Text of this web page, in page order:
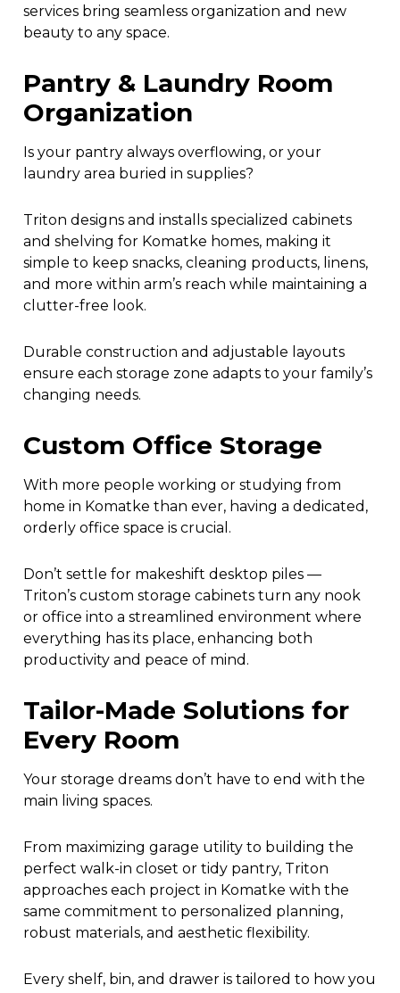
services bring seamless organization and new
beauty to any space.
Pantry & Laundry Room
Organization
Is your pantry always overflowing, or your
laundry area buried in supplies?
Triton designs and installs specialized cabinets
and shelving for Komatke homes, making it
simple to keep snacks, cleaning products, linens,
and more within arm’s reach while maintaining a
clutter-free look.
Durable construction and adjustable layouts
ensure each storage zone adapts to your family’s
changing needs.
Custom Office Storage
With more people working or studying from
home in Komatke than ever, having a dedicated,
orderly office space is crucial.
Don’t settle for makeshift desktop piles —
Triton’s custom storage cabinets turn any nook
or office into a streamlined environment where
everything has its place, enhancing both
productivity and peace of mind.
Tailor-Made Solutions for
Every Room
Your storage dreams don’t have to end with the
main living spaces.
From maximizing garage utility to building the
perfect walk-in closet or tidy pantry, Triton
approaches each project in Komatke with the
same commitment to personalized planning,
robust materials, and aesthetic flexibility.
Every shelf, bin, and drawer is tailored to how you